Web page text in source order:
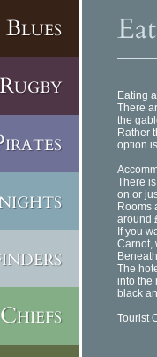
Eating
There
the
Rather
option
There
on or
Rooms
around
If you
Carnot,
The
into the
black
Tourist